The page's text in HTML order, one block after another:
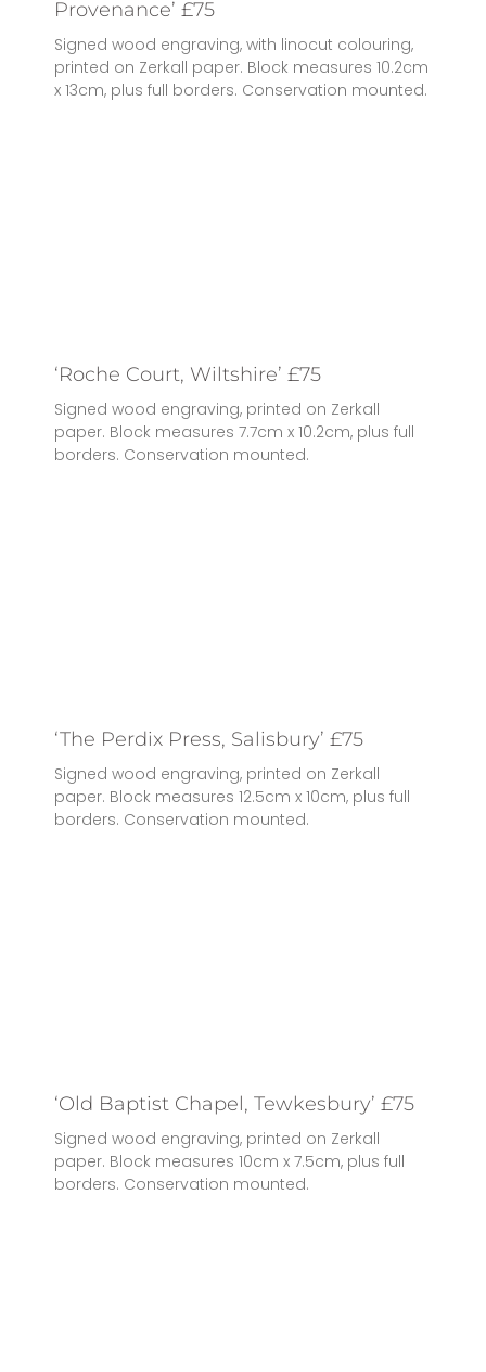
Provenance’ £75
Signed wood engraving, with linocut colouring,
printed on Zerkall paper. Block measures 10.2cm
x 13cm, plus full borders. Conservation mounted.
‘Roche Court, Wiltshire’ £75
Signed wood engraving, printed on Zerkall
paper. Block measures 7.7cm x 10.2cm, plus full
borders. Conservation mounted.
‘The Perdix Press, Salisbury’ £75
Signed wood engraving, printed on Zerkall
paper. Block measures 12.5cm x 10cm, plus full
borders. Conservation mounted.
‘Old Baptist Chapel, Tewkesbury’ £75
Signed wood engraving, printed on Zerkall
paper. Block measures 10cm x 7.5cm, plus full
borders. Conservation mounted.